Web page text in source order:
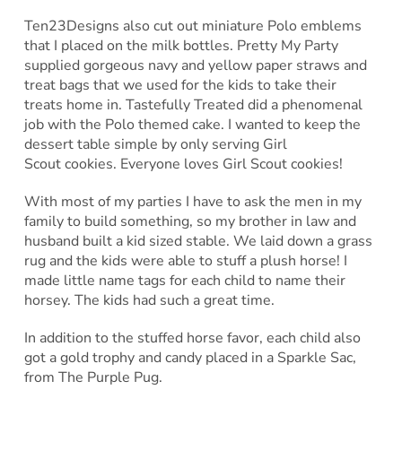
Ten23Designs also cut out miniature Polo emblems
that I placed on the milk bottles. Pretty My Party
supplied gorgeous navy and yellow paper straws and
treat bags that we used for the kids to take their
treats home in. Tastefully Treated did a phenomenal
job with the Polo themed cake. I wanted to keep the
dessert table simple by only serving Girl
Scout cookies. Everyone loves Girl Scout cookies!
With most of my parties I have to ask the men in my
family to build something, so my brother in law and
husband built a kid sized stable. We laid down a grass
rug and the kids were able to stuff a plush horse! I
made little name tags for each child to name their
horsey. The kids had such a great time.
In addition to the stuffed horse favor, each child also
got a gold trophy and candy placed in a Sparkle Sac,
from The Purple Pug.